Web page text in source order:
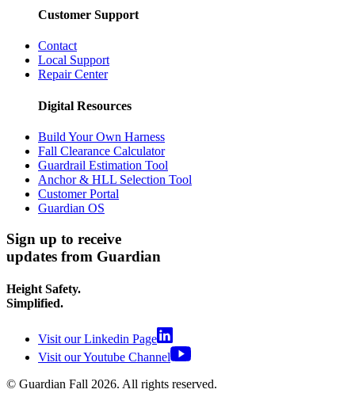
Customer Support
Contact
Local Support
Repair Center
Digital Resources
Build Your Own Harness
Fall Clearance Calculator
Guardrail Estimation Tool
Anchor & HLL Selection Tool
Customer Portal
Guardian OS
Sign up to receive
updates from Guardian
Height Safety.
Simplified.
Visit our Linkedin Page
Visit our Youtube Channel
© Guardian Fall 2026. All rights reserved.